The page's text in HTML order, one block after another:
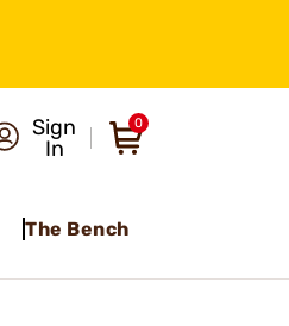
Sign
In
0
The Bench